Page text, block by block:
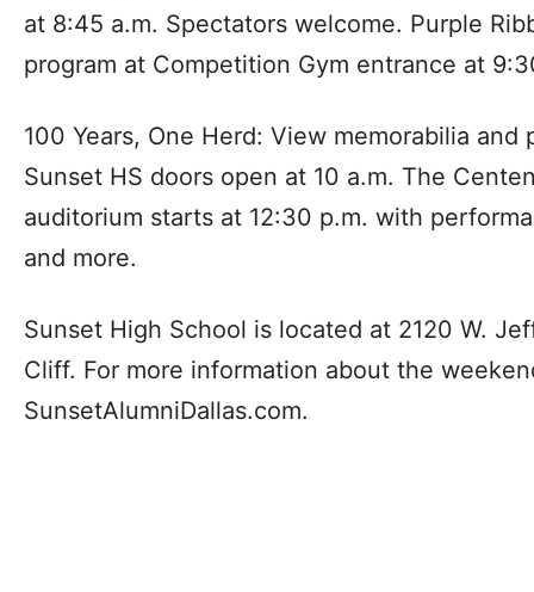
at 8:45 a.m. Spectators welcome. Purple
program at Competition Gym entrance at
100 Years, One Herd: View memorabilia and
Sunset HS doors open at 10 a.m. The
auditorium starts at 12:30 p.m. with
and more.
Sunset High School is located at 2120 W.
Cliff. For more information about the
SunsetAlumniDallas.com.